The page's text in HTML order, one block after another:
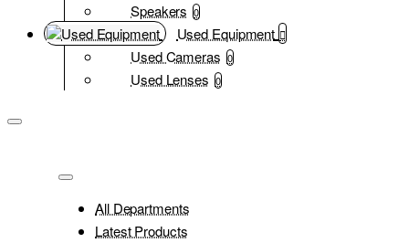
Speakers 0
Used Equipment
Used Cameras 0
Used Lenses 0
All Departments
Latest Products